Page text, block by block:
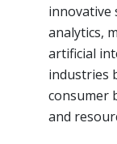
innovative
analytics,
artificial
industries
consumer
and